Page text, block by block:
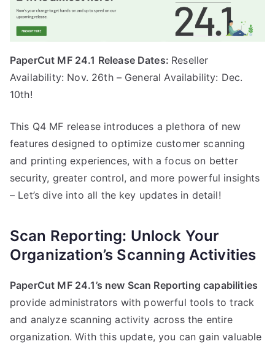
PaperCut MF 24.1 Release Dates: Reseller
Availability: Nov. 26th – General Availability: Dec.
10th!
This Q4 MF release introduces a plethora of new
features designed to optimize customer scanning
and printing experiences, with a focus on better
security, greater control, and more powerful insights
– Let’s dive into all the key updates in detail!
Scan Reporting: Unlock Your
Organization’s Scanning Activities
PaperCut MF 24.1’s new Scan Reporting capabilities
provide administrators with powerful tools to track
and analyze scanning activity across the entire
organization. With this update, you can gain valuable